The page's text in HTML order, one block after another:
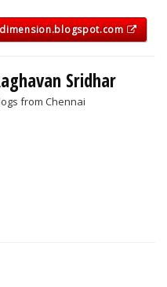
Sridhar
from Chennai